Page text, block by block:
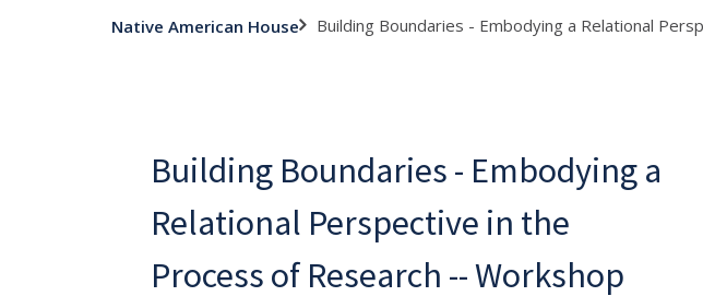
Native American House Building Boundaries - Embodying a Relational
Building Boundaries - Embodying a
Relational Perspective in the
Process of Research -- Workshop